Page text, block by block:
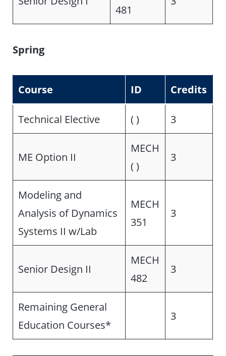
481
Spring
Course ID Credits
Technical Elective ( ) 3
ME Option II
MECH
( )
3
Modeling and
Analysis of Dynamics
Systems II w/Lab
MECH
351
3
Senior Design II
MECH
482
3
Remaining General
Education Courses*
3